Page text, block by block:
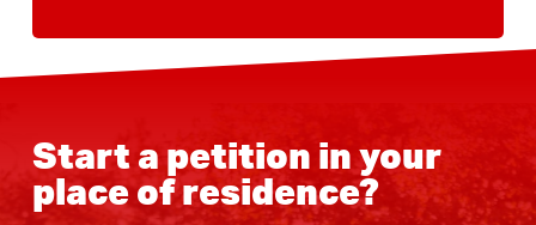
Start a petition in your
place of residence?